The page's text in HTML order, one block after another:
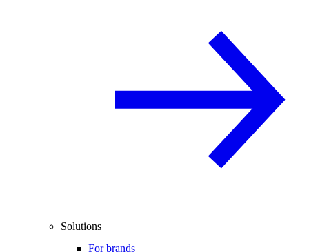
Solutions
For brands